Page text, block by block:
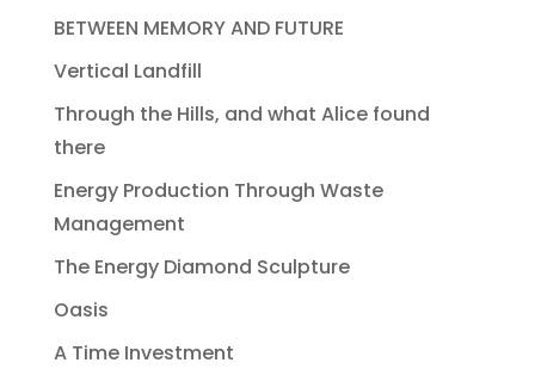
BETWEEN MEMORY AND FUTURE
Vertical Landfill
Through the Hills, and what Alice found
there
Energy Production Through Waste
Management
The Energy Diamond Sculpture
Oasis
A Time Investment